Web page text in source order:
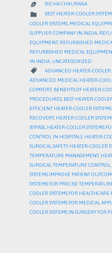
 RICHA CHAURASIA
 CATEGORY
BEST HEATER-COOLER
COOLER SYSTEMS MEDICAL
SUPPLIER COMPANY IN INDIA
EQUIPMENT, REFURBISHED
REFURBISHED MEDICAL
IN INDIA UNCATEGORIZED
 CATEGORY
ADVANCED HEATER-COOLER
ADVANCED MEDICAL HEATER-
COMFORT, BENEFITS OF HEATER-
PROCEDURES, BEST HEATER-
EFFICIENT HEATER-COOLER
RECOVERY, HEATER-COOLER
BYPASS, HEATER-COOLER SYSTEMS
CONTROL IN HOSPITALS, HEATER-
SURGICAL SAFETY, HEATER-COOLER
TEMPERATURE MANAGEMENT,
SURGICAL TEMPERATURE CONTROL,
SYSTEMS IMPROVE PATIENT
SYSTEMS FOR PRECISE
COOLER SYSTEMS FOR HEALTHCARE
COOLER SYSTEMS FOR MEDICAL
COOLER SYSTEMS IN SURGERY FOR